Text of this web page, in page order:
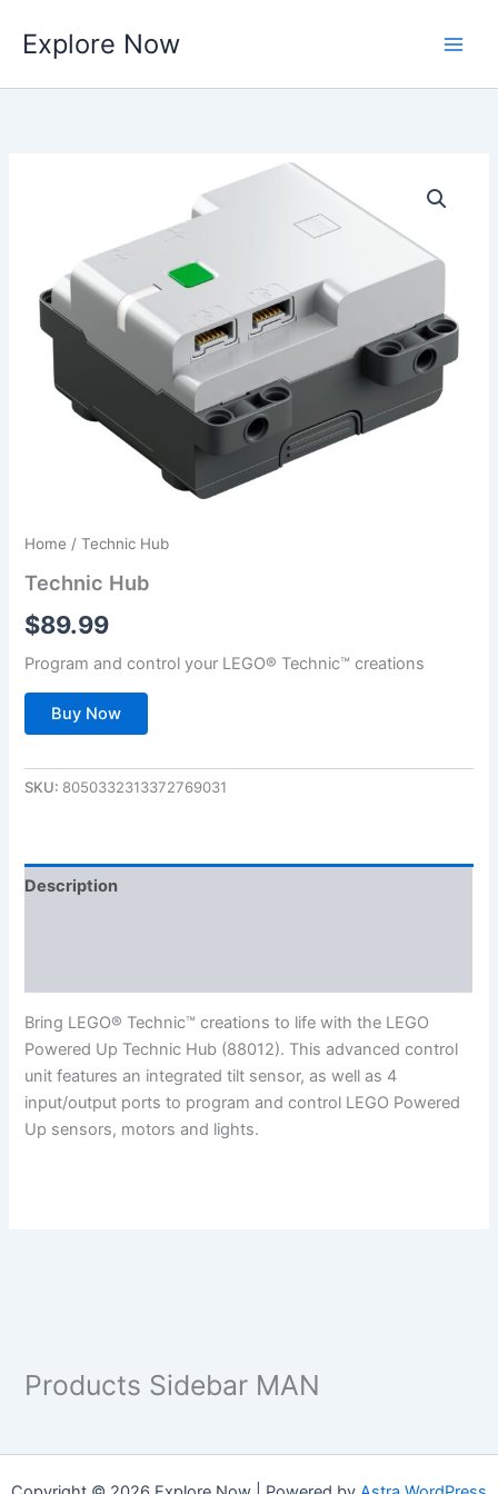
content
Explore Now
Home / Technic Hub
Technic Hub
$89.99
Program and control your LEGO® Technic™ creations
Buy Now
SKU: 8050332313372769031
Description
Bring LEGO® Technic™ creations to life with the LEGO
Powered Up Technic Hub (88012). This advanced control
unit features an integrated tilt sensor, as well as 4
input/output ports to program and control LEGO Powered
Up sensors, motors and lights.
Products Sidebar MAN